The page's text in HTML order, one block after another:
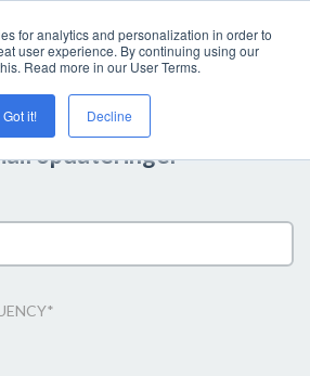
for analytics and personalization in order to
user experience. By continuing using our
Read more in our User Terms.
Got it! Decline
opdateringer
*